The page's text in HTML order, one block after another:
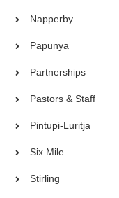
Napperby
Papunya
Partnerships
Pastors & Staff
Pintupi-Luritja
Six Mile
Stirling